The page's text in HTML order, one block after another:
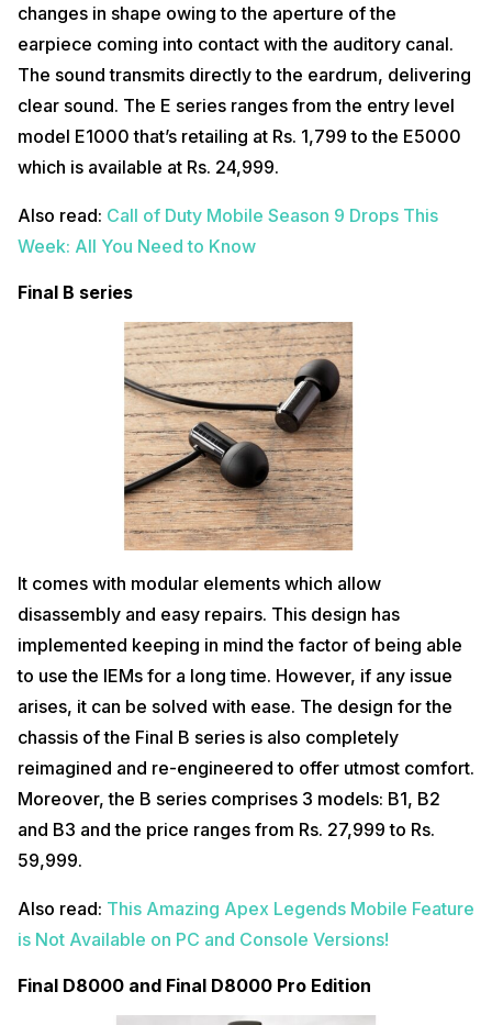
changes in shape owing to the aperture of the
earpiece coming into contact with the auditory canal.
The sound transmits directly to the eardrum, delivering
clear sound. The E series ranges from the entry level
model E1000 that’s retailing at Rs. 1,799 to the E5000
which is available at Rs. 24,999.
Also read: Call of Duty Mobile Season 9 Drops This
Week: All You Need to Know
Final B series
It comes with modular elements which allow
disassembly and easy repairs. This design has
implemented keeping in mind the factor of being able
to use the IEMs for a long time. However, if any issue
arises, it can be solved with ease. The design for the
chassis of the Final B series is also completely
reimagined and re-engineered to offer utmost comfort.
Moreover, the B series comprises 3 models: B1, B2
and B3 and the price ranges from Rs. 27,999 to Rs.
59,999.
Also read: This Amazing Apex Legends Mobile Feature
is Not Available on PC and Console Versions!
Final D8000 and Final D8000 Pro Edition